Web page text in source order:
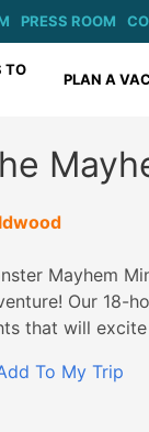
PRESS ROOM
TO
PLAN A
Mayhem
Our 18-
that will
To My Trip